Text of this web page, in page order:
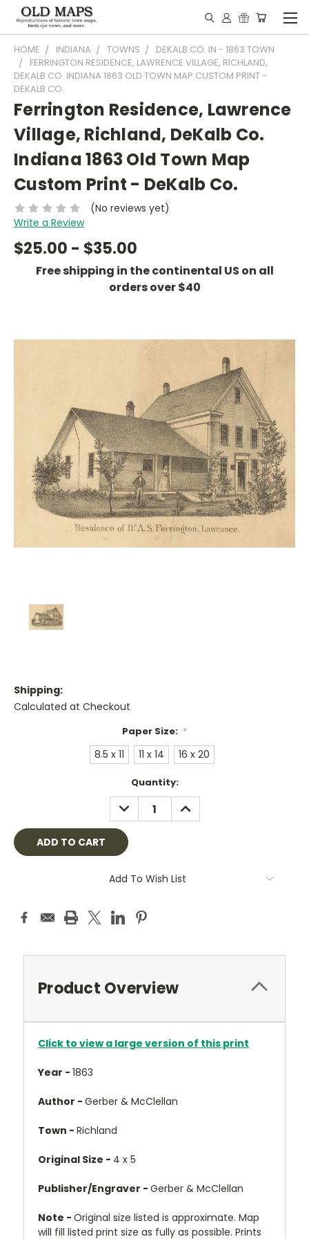
HOME INDIANA TOWNS
DEKALB CO. IN - 1863 TOWN
FERRINGTON RESIDENCE, LAWRENCE VILLAGE, RICHLAND,
DEKALB CO. INDIANA 1863 OLD TOWN MAP CUSTOM PRINT -
DEKALB CO.
Ferrington Residence, Lawrence
Village, Richland, DeKalb Co.
Indiana 1863 Old Town Map
Custom Print - DeKalb Co.
(No reviews yet)
Write a Review
$25.00 - $35.00
Free shipping in the continental US on all
orders over $40
Shipping:
Calculated at Checkout
Paper Size: *
8.5 x 11 11 x 14 16 x 20
Quantity:
DECREASE
QUANTITY:
INCREASE
QUANTITY:
Add To Wish List
Product Overview
Click to view a large version of this print
Year - 1863
Author - Gerber & McClellan
Town - Richland
Original Size - 4 x 5
Publisher/Engraver - Gerber & McClellan
Note - Original size listed is approximate. Map
will fill listed print size as fully as possible. Prints